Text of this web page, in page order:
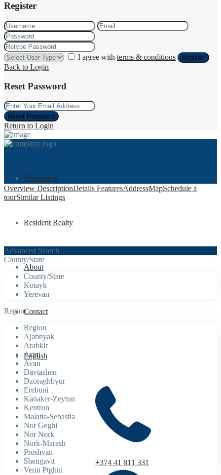
Register
I agree with terms & conditions Register
Back to Login
Reset Password
Reset Password
Return to Login
Homepage
Resident Realty
About
Contact
English
+374 41 811 331
Overview DescriptionDetails FeaturesAddressMapSchedule a
tourSimilar Listings
Advanced Search
County/State
County/State
Kotayk
Yerevan
Region
Region
Ajabnyak
Arabkir
Arinj
Avan
Davtashen
Dzoraghbyur
Erebuni
Kanaker-Zeytun
Kentron
Malatia-Sebastia
Nor Geghi
Nor Nork
Nork-Marash
Proshyan
Shengavit
Verin Ptghni